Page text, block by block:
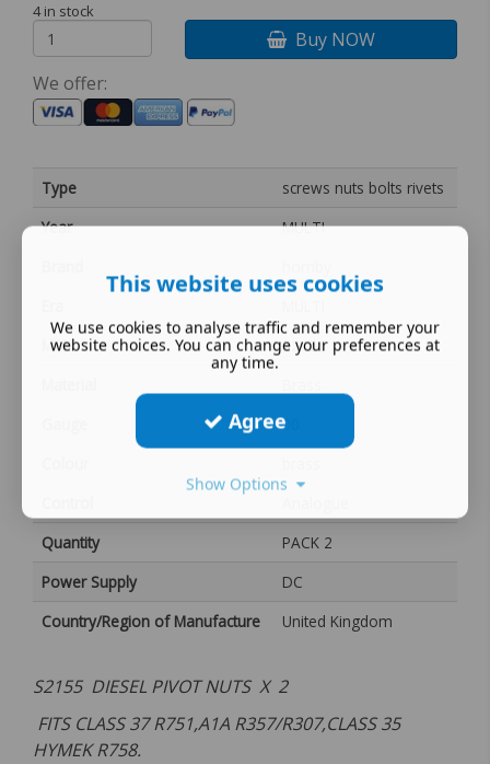
4 in stock
Buy NOW
We offer:
Type
screws nuts bolts rivets
Year
MULTI
MPN
S2155
00
Quantity
PACK 2
Power Supply
DC
Country/Region of Manufacture
United Kingdom
S2155 DIESEL PIVOT NUTS X 2
FITS CLASS 37 R751,A1A R357/R307,CLASS 35
HYMEK R758.
This website uses cookies
We use cookies to analyse traffic and remember your
website choices. You can change your preferences at
any time.
Agree
Show Options